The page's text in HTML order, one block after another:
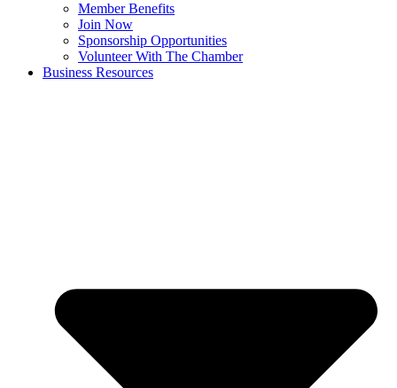
Member Benefits
Join Now
Sponsorship Opportunities
Volunteer With The Chamber
Business Resources